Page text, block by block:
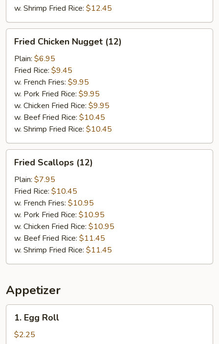
w. Shrimp Fried Rice: $12.45
Chicken
Nugget
(12)
Fried Chicken Nugget (12)
Plain: $6.95
Fried Rice: $9.45
w. French Fries: $9.95
w. Pork Fried Rice: $9.95
w. Chicken Fried Rice: $9.95
w. Beef Fried Rice: $10.45
w. Shrimp Fried Rice: $10.45
Scallops
(12)
Fried Scallops (12)
Plain: $7.95
Fried Rice: $10.45
w. French Fries: $10.95
w. Pork Fried Rice: $10.95
w. Chicken Fried Rice: $10.95
w. Beef Fried Rice: $11.45
w. Shrimp Fried Rice: $11.45
Appetizer
Egg
Roll
1. Egg Roll
$2.25